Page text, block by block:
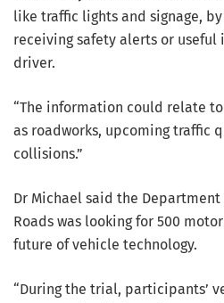
like traffic lights and signage,
receiving safety alerts or
driver.
“The information could relate
as roadworks, upcoming traffic
collisions.”
Dr Michael said the
Roads was looking for 500
future of vehicle technology.
“During the trial, participants’